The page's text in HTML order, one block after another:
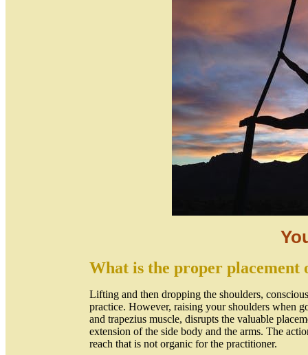
What is the proper placement
Lifting and then dropping the shoulders,
practice. However, raising your shoulders when
and trapezius muscle, disrupts the valuable
extension of the side body and the arms. The
reach that is not organic for the practitioner.